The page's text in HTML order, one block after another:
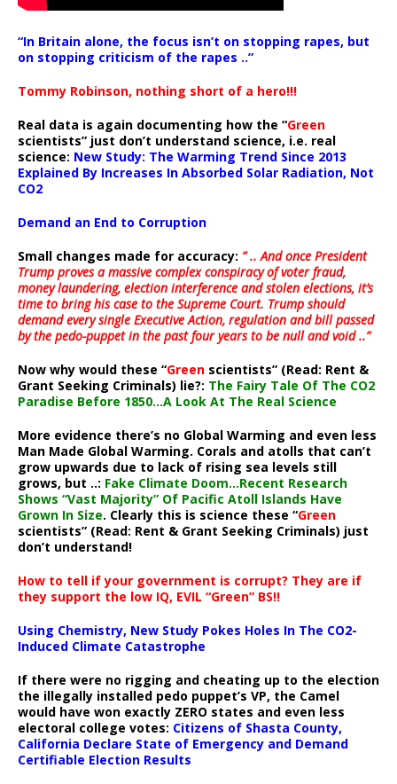
“In Britain alone, the focus isn’t on stopping rapes, but
on stopping criticism of the rapes ..”
Tommy Robinson, nothing short of a hero!!!
Real data is again documenting how the “Green
scientists” just don’t understand science, i.e. real
science: New Study: The Warming Trend Since 2013
Explained By Increases In Absorbed Solar Radiation, Not
CO2
Demand an End to Corruption
Small changes made for accuracy: ” .. And once President
Trump proves a massive complex conspiracy of voter fraud,
money laundering, election interference and stolen elections, it’s
time to bring his case to the Supreme Court. Trump should
demand every single Executive Action, regulation and bill passed
by the pedo-puppet in the past four years to be null and void ..”
Now why would these “Green scientists” (Read: Rent &
Grant Seeking Criminals) lie?: The Fairy Tale Of The CO2
Paradise Before 1850…A Look At The Real Science
More evidence there’s no Global Warming and even less
Man Made Global Warming. Corals and atolls that can’t
grow upwards due to lack of rising sea levels still
grows, but ..: Fake Climate Doom…Recent Research
Shows “Vast Majority” Of Pacific Atoll Islands Have
Grown In Size. Clearly this is science these “Green
scientists” (Read: Rent & Grant Seeking Criminals) just
don’t understand!
How to tell if your government is corrupt? They are if
they support the low IQ, EVIL “Green” BS!!
Using Chemistry, New Study Pokes Holes In The CO2-
Induced Climate Catastrophe
If there were no rigging and cheating up to the election
the illegally installed pedo puppet’s VP, the Camel
would have won exactly ZERO states and even less
electoral college votes: Citizens of Shasta County,
California Declare State of Emergency and Demand
Certifiable Election Results